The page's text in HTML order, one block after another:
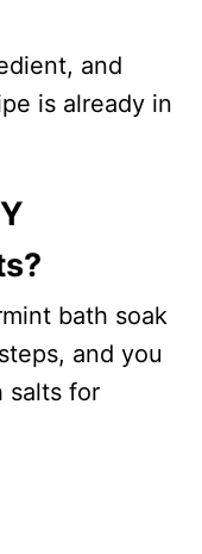
and
is already in
bath soak
and you
salts for